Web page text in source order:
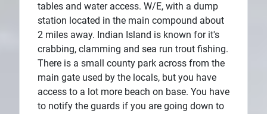
tables and water access. W/E, with a dump
station located in the main compound about
2 miles away. Indian Island is known for it's
crabbing, clamming and sea run trout fishing.
There is a small county park across from the
main gate used by the locals, but you have
access to a lot more beach on base. You have
to notify the guards if you are going down to